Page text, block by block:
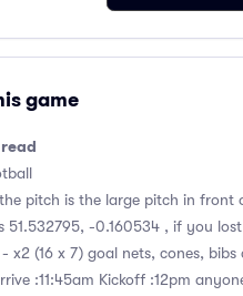
game
pitch is the large pitch in front
51.532795, -0.160534 , if you
x2 (16 x 7) goal nets, cones,
:11:45am Kickoff :12pm